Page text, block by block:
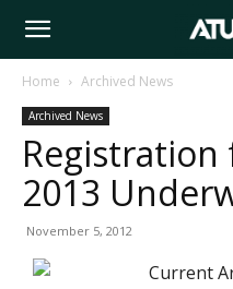
Arkansas
Tech
Home Archived News
Archived News
2013
November 5, 2012
Current